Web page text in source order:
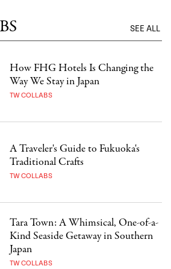
SEE ALL
How FHG Hotels Is Changing the
Way We Stay in Japan
TW COLLABS
A Traveler's Guide to Fukuoka's
Traditional Crafts
TW COLLABS
Tara Town: A Whimsical, One-of-a-
Kind Seaside Getaway in Southern
Japan
TW COLLABS